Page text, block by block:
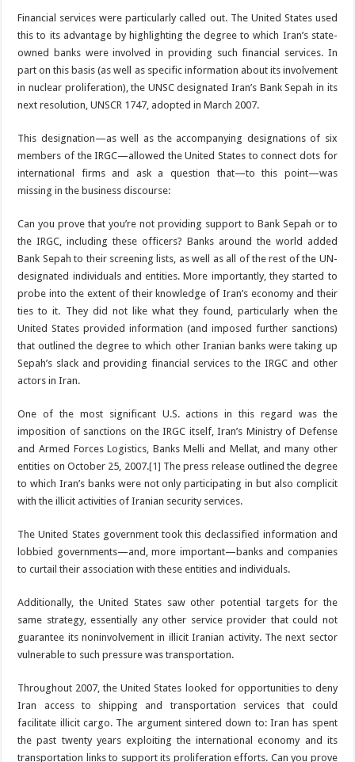
Financial services were particularly called out. The United States used
this to its advantage by highlighting the degree to which Iran’s state-
owned banks were involved in providing such financial services. In
part on this basis (as well as specific information about its involvement
in nuclear proliferation), the UNSC designated Iran’s Bank Sepah in its
next resolution, UNSCR 1747, adopted in March 2007.
This designation—as well as the accompanying designations of six
members of the IRGC—allowed the United States to connect dots for
international firms and ask a question that—to this point—was
missing in the business discourse:
Can you prove that you’re not providing support to Bank Sepah or to
the IRGC, including these officers? Banks around the world added
Bank Sepah to their screening lists, as well as all of the rest of the UN-
designated individuals and entities. More importantly, they started to
probe into the extent of their knowledge of Iran’s economy and their
ties to it. They did not like what they found, particularly when the
United States provided information (and imposed further sanctions)
that outlined the degree to which other Iranian banks were taking up
Sepah’s slack and providing financial services to the IRGC and other
actors in Iran.
One of the most significant U.S. actions in this regard was the
imposition of sanctions on the IRGC itself, Iran’s Ministry of Defense
and Armed Forces Logistics, Banks Melli and Mellat, and many other
entities on October 25, 2007.[1] The press release outlined the degree
to which Iran’s banks were not only participating in but also complicit
with the illicit activities of Iranian security services.
The United States government took this declassified information and
lobbied governments—and, more important—banks and companies
to curtail their association with these entities and individuals.
Additionally, the United States saw other potential targets for the
same strategy, essentially any other service provider that could not
guarantee its noninvolvement in illicit Iranian activity. The next sector
vulnerable to such pressure was transportation.
Throughout 2007, the United States looked for opportunities to deny
Iran access to shipping and transportation services that could
facilitate illicit cargo. The argument sintered down to: Iran has spent
the past twenty years exploiting the international economy and its
transportation links to support its proliferation efforts. Can you prove